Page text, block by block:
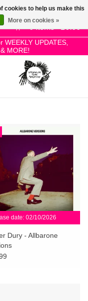
0 Items - £0.00
UPDATES,
MORE!
date: 02/10/2026
Dury - Allbarone
cookies to help us make this
More on cookies »